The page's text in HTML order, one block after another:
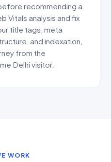
recommending a
Vitals analysis and fix
title tags, meta
and indexation,
from the
Delhi visitor.
WORK